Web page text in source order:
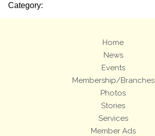
Category:
Home
News
Events
Membership/Branches
Photos
Stories
Services
Member Ads